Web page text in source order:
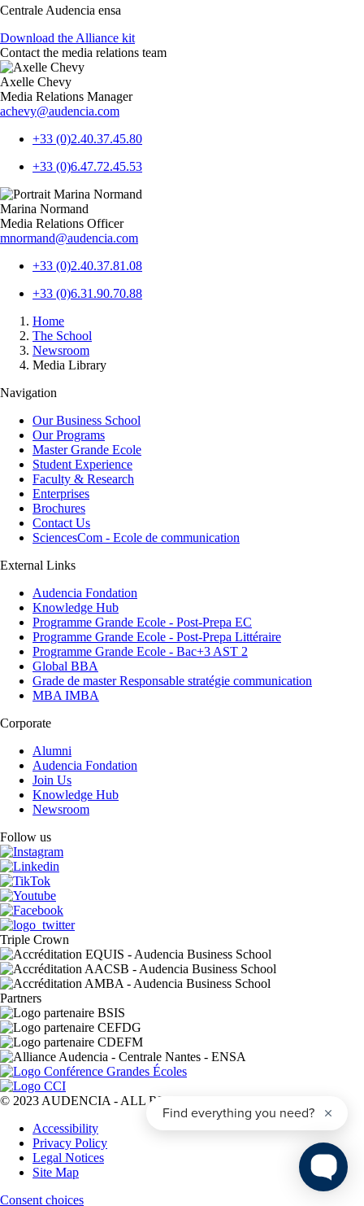
Centrale Audencia ensa
Download the Alliance kit
Contact the media relations team
Axelle Chevy
Media Relations Manager
achevy@audencia.com
+33 (0)2.40.37.45.80
+33 (0)6.47.72.45.53
Marina Normand
Media Relations Officer
mnormand@audencia.com
+33 (0)2.40.37.81.08
+33 (0)6.31.90.70.88
Breadcrumb
Home
The School
Newsroom
Media Library
Navigation
Our Business School
Our Programs
Master Grande Ecole
Student Experience
Faculty & Research
Enterprises
Brochures
Contact Us
SciencesCom - Ecole de communication
External Links
Audencia Fondation
Knowledge Hub
Programme Grande Ecole - Post-Prepa EC
Programme Grande Ecole - Post-Prepa Littéraire
Programme Grande Ecole - Bac+3 AST 2
Global BBA
Grade de master Responsable stratégie communication
MBA IMBA
Corporate
Alumni
Audencia Fondation
Join Us
Knowledge Hub
Newsroom
Follow us
Triple Crown
Partners
© 2023 AUDENCIA - ALL RIGHTS RESERVED
Pied
page
Accessibility
Privacy Policy
Legal Notices
Site Map
Consent choices